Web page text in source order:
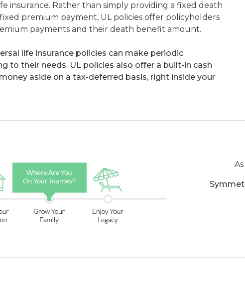
insurance. Rather than simply providing a fixed death
premium payment, UL policies offer policyholders
payments and their death benefit amount.
life insurance policies can make periodic
to their needs. UL policies also offer a built-in cash
aside on a tax-deferred basis, right inside your